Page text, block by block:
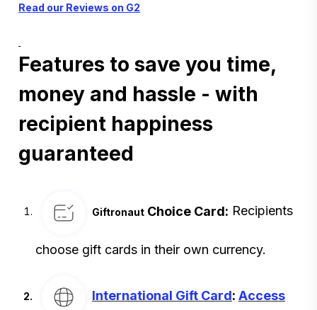
Read our Reviews on G2
Features to save you time,
money and hassle - with
recipient happiness
guaranteed
Giftronaut Choice Card: Recipients
choose gift cards in their own currency.
International Gift Card: Access